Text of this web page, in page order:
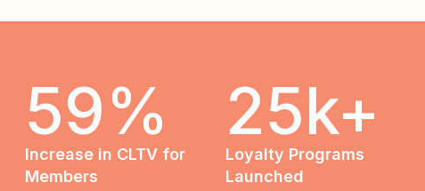
59%
Increase in CLTV for
Members
25k+
Loyalty Programs
Launched